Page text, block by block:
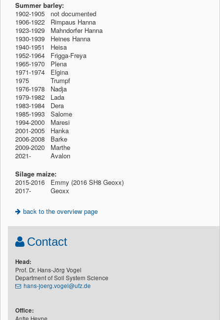
Summer barley:
1902-1905 not documented
1906-1922 Rimpaus Hanna
1923-1929 Mahndorfer Hanna
1930-1939 Heines Hanna
1940-1951 Heisa
1952-1964 Frigga-Freya
1965-1970 Plena
1971-1974 Elgina
1975
Trumpf
1976-1978 Nadja
1979-1982 Lada
1983-1984 Dera
1985-1993 Salome
1994-2000 Maresi
2001-2005 Hanka
2006-2008 Barke
2009-2020 Marthe
2021-
Avalon
Silage maize:
2015-2016 Emmy (2016 SH8 Geoxx)
2017-
Geoxx
back to the overview page
Contact
Head:
Prof. Dr. Hans-Jörg Vogel
Department of Soil System Science
hans-joerg.vogel@ufz.de
Office: